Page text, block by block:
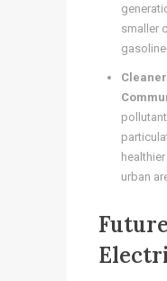
smaller
urban